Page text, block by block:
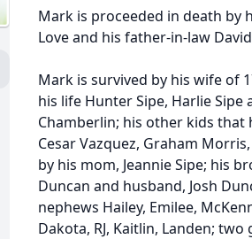
Mark is proceeded in death by
Love and his father-in-law
Mark is survived by his wife of
his life Hunter Sipe, Harlie
Chamberlin; his other kids that
Cesar Vazquez, Graham
by his mom, Jeannie Sipe; his
Duncan and husband, Josh
nephews Hailey, Emilee,
Dakota, RJ, Kaitlin, Landen;